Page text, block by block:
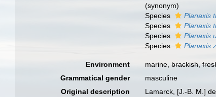
(synonym)
Species
Planaxis
Species
Planaxis
Species
Planaxis
Species
Planaxis
Environment marine,brackish,
Grammatical gender
masculine
Original description
Lamarck, [J.-B. M.]